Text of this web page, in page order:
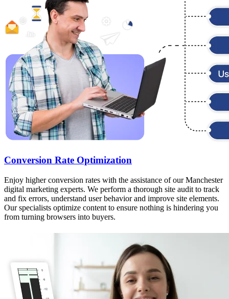
Conversion Rate Optimization
Enjoy higher conversion rates with the assistance of our Manchester
digital marketing experts. We perform a thorough site audit to track
and fix errors, understand user behavior and improve site elements.
Our specialists optimize content to ensure nothing is hindering you
from turning browsers into buyers.